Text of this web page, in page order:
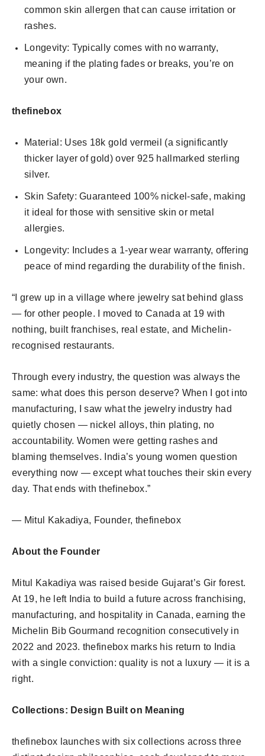
common skin allergen that can cause irritation or
rashes.
Longevity: Typically comes with no warranty,
meaning if the plating fades or breaks, you’re on
your own.
thefinebox
Material: Uses 18k gold vermeil (a significantly
thicker layer of gold) over 925 hallmarked sterling
silver.
Skin Safety: Guaranteed 100% nickel-safe, making
it ideal for those with sensitive skin or metal
allergies.
Longevity: Includes a 1-year wear warranty, offering
peace of mind regarding the durability of the finish.
“I grew up in a village where jewelry sat behind glass
— for other people. I moved to Canada at 19 with
nothing, built franchises, real estate, and Michelin-
recognised restaurants.
Through every industry, the question was always the
same: what does this person deserve? When I got into
manufacturing, I saw what the jewelry industry had
quietly chosen — nickel alloys, thin plating, no
accountability. Women were getting rashes and
blaming themselves. India’s young women question
everything now — except what touches their skin every
day. That ends with thefinebox.”
— Mitul Kakadiya, Founder, thefinebox
About the Founder
Mitul Kakadiya was raised beside Gujarat’s Gir forest.
At 19, he left India to build a future across franchising,
manufacturing, and hospitality in Canada, earning the
Michelin Bib Gourmand recognition consecutively in
2022 and 2023. thefinebox marks his return to India
with a single conviction: quality is not a luxury — it is a
right.
Collections: Design Built on Meaning
thefinebox launches with six collections across three